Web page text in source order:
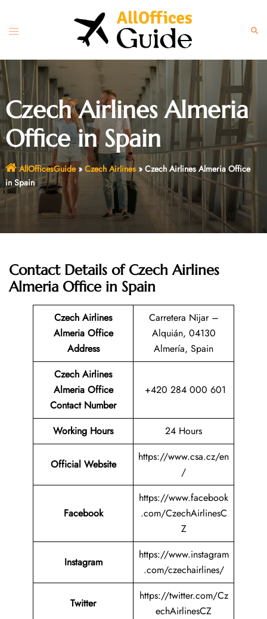
content
Toggle
Czech Airlines Almeria
Office in Spain
AllOfficesGuide» Czech Airlines» Czech Airlines Almeria Office
in Spain
Contact Details of Czech Airlines
Almeria Office in Spain
Czech Airlines
Almeria Office
Address
Carretera Nijar –
Alquián, 04130
Almería, Spain
Czech Airlines
Almeria Office
Contact Number
+420 284 000 601
Working Hours 24 Hours
Official Website
https://www.csa.cz/en
/
Facebook
https://www.facebook
.com/CzechAirlinesC
Z
Instagram
https://www.instagram
.com/czechairlines/
Twitter
https://twitter.com/Cz
echAirlinesCZ